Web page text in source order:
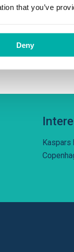
that you’ve
Deny
Kaspars